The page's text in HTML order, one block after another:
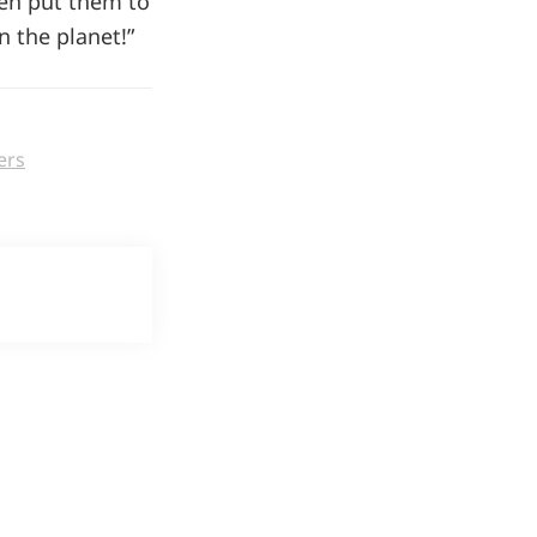
the planet!”